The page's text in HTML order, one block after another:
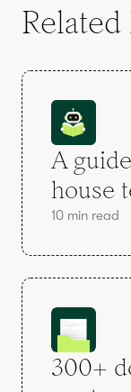
A
house
10 min read
300+